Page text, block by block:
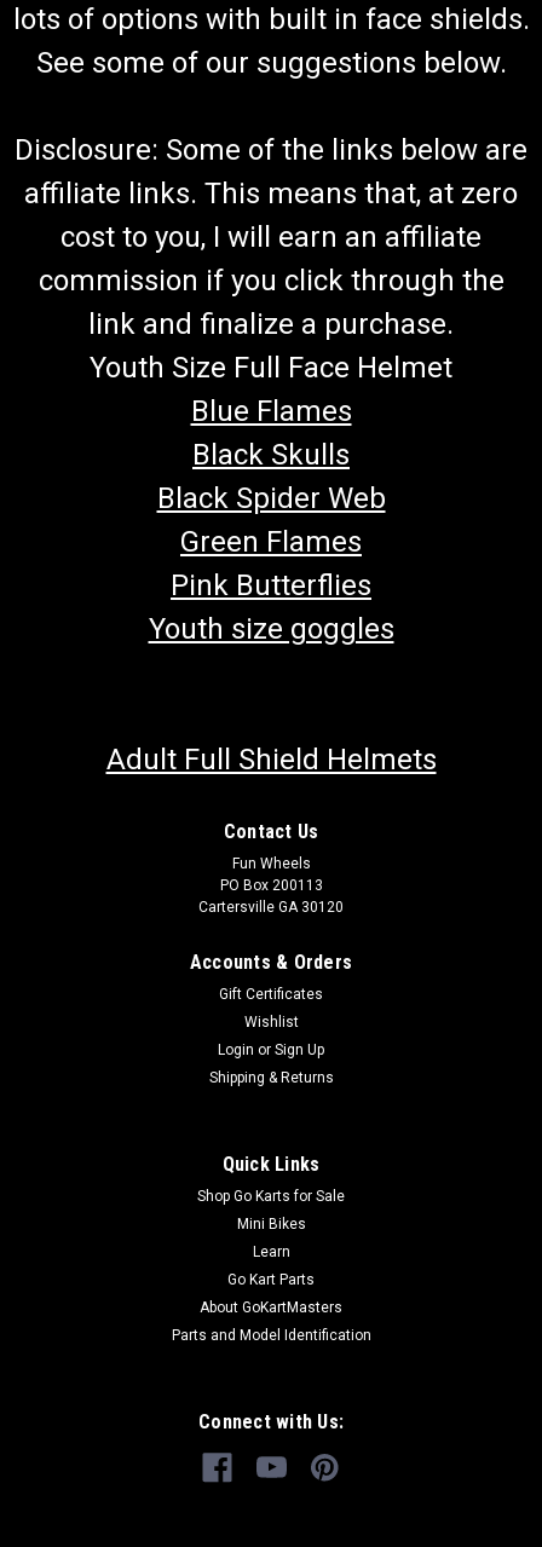
lots of options with built in face shields.
See some of our suggestions below.
Disclosure: Some of the links below are
affiliate links. This means that, at zero
cost to you, I will earn an affiliate
commission if you click through the
link and finalize a purchase.
Youth Size Full Face Helmet
Blue Flames
Black Skulls
Black Spider Web
Green Flames
Pink Butterflies
Youth size goggles
Adult Full Shield Helmets
Contact Us
Fun Wheels
PO Box 200113
Cartersville GA 30120
Accounts & Orders
Gift Certificates
Wishlist
Login or Sign Up
Shipping & Returns
Quick Links
Shop Go Karts for Sale
Mini Bikes
Learn
Go Kart Parts
About GoKartMasters
Parts and Model Identification
Connect with Us: